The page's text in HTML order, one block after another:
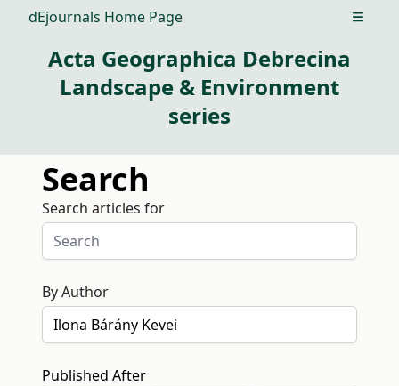
dEjournals Home Page Open
Acta Geographica Debrecina
Landscape & Environment
series
Search
Search articles for
By Author
Published After